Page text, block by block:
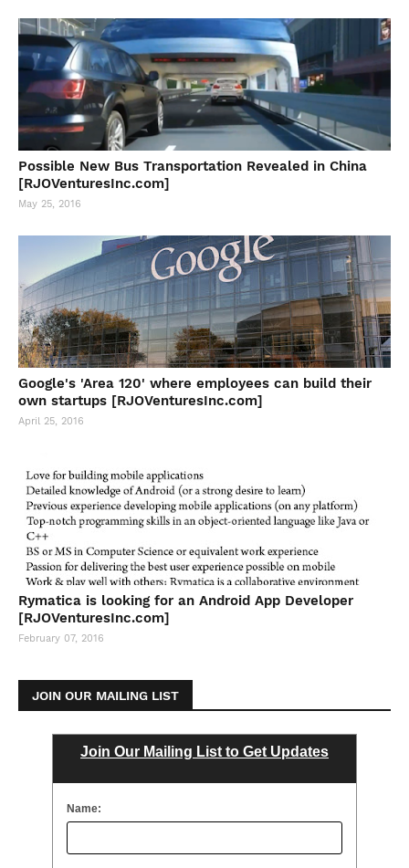
Possible New Bus Transportation Revealed in China
[RJOVenturesInc.com]
May 25, 2016
Google's 'Area 120' where employees can build their
own startups [RJOVenturesInc.com]
April 25, 2016
Rymatica is looking for an Android App Developer
[RJOVenturesInc.com]
February 07, 2016
JOIN OUR MAILING LIST
Join Our Mailing List to Get Updates
Name: